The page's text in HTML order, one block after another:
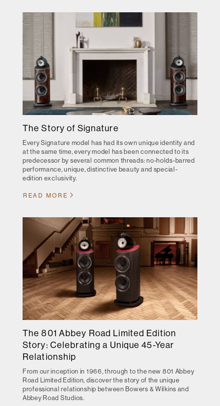
The Story of Signature
Every Signature model has had its own unique identity and
at the same time, every model has been connected to its
predecessor by several common threads: no-holds-barred
performance, unique, distinctive beauty and special-
edition exclusivity.
READ MORE
The 801 Abbey Road Limited Edition
Story: Celebrating a Unique 45-Year
Relationship
From our inception in 1966, through to the new 801 Abbey
Road Limited Edition, discover the story of the unique
professional relationship between Bowers & Wilkins and
Abbey Road Studios.